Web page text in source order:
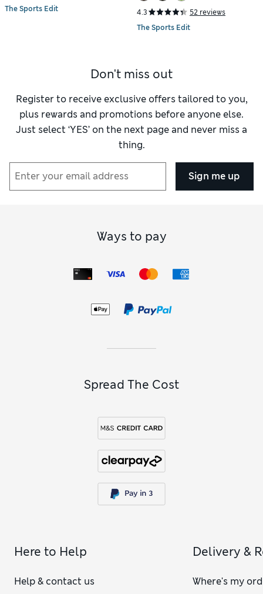
The Sports Edit
4.3
52 reviews
The Sports Edit
Don't miss out
Register to receive exclusive offers tailored to you,
plus rewards and promotions before anyone else.
Just select ‘YES’ on the next page and never miss a
thing.
Sign me up
Ways to pay
Spread The Cost
Here to Help
Help & contact us
Delivery &
Where's my